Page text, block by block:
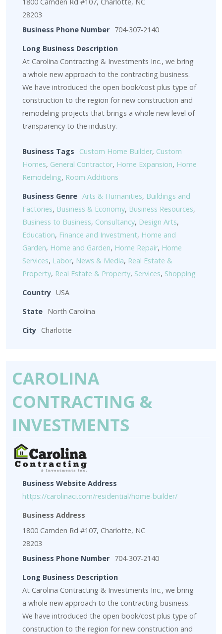
28203
Business Phone Number 704-307-2140
Long Business Description
At Carolina Contracting & Investments Inc., we bring
a whole new approach to the contracting business.
We have introduced the open book/cost plus type of
construction to the region for new construction and
remodeling projects that brings a whole new level of
transparency to the industry.
Business Tags Custom Home Builder, Custom
Homes, General Contractor, Home Expansion, Home
Remodeling, Room Additions
Business Genre Arts & Humanities, Buildings and
Factories, Business & Economy, Business Resources,
Business to Business, Consultancy, Design Arts,
Education, Finance and Investment, Home and
Garden, Home and Garden, Home Repair, Home
Services, Labor, News & Media, Real Estate &
Property, Real Estate & Property, Services, Shopping
Country USA
State North Carolina
City Charlotte
CAROLINA
CONTRACTING &
INVESTMENTS
Business Website Address
https://carolinaci.com/residential/home-builder/
Business Address
1800 Camden Rd #107, Charlotte, NC
28203
Business Phone Number 704-307-2140
Long Business Description
At Carolina Contracting & Investments Inc., we bring
a whole new approach to the contracting business.
We have introduced the open book/cost plus type of
construction to the region for new construction and